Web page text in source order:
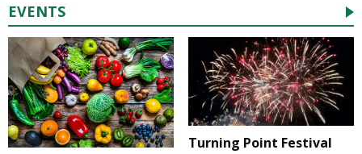
EVENTS
Turning Point Festival